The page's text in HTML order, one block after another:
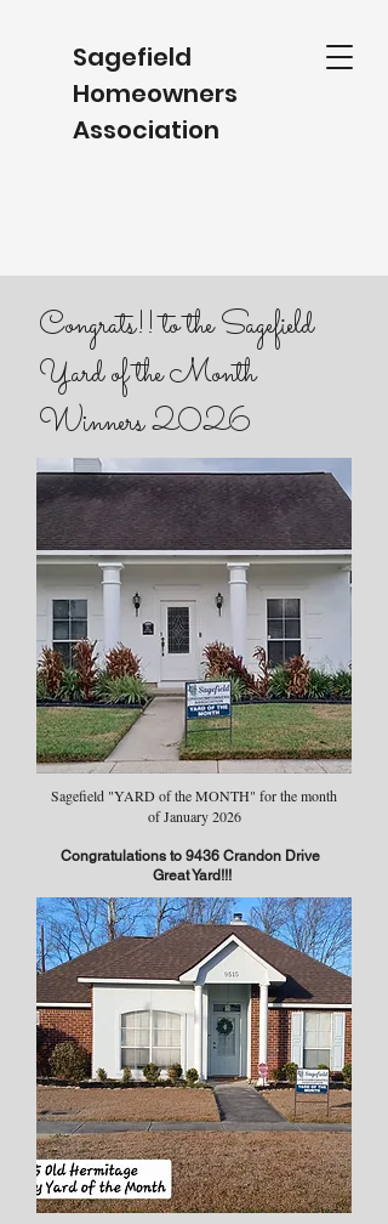
Sagefield
Homeowners
Association
Congrats!! to the Sagefield
Yard of the Month
Winners 2026
Sagefield "YARD of the MONTH" for the month
of January 2026
Congratulations to 9436 Crandon Drive
Great Yard!!!